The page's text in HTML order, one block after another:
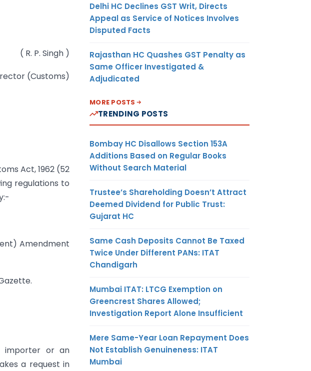
( R. P. Singh )
(Customs)
Act, 1962 (52
regulations to
Amendment
or an
a request in
Delhi HC Declines GST Writ, Directs
Appeal as Service of Notices Involves
Disputed Facts
Rajasthan HC Quashes GST Penalty as
Same Officer Investigated &
Adjudicated
MORE POSTS
TRENDING POSTS
Bombay HC Disallows Section 153A
Additions Based on Regular Books
Without Search Material
Trustee’s Shareholding Doesn’t Attract
Deemed Dividend for Public Trust:
Gujarat HC
Same Cash Deposits Cannot Be Taxed
Twice Under Different PANs: ITAT
Chandigarh
Mumbai ITAT: LTCG Exemption on
Greencrest Shares Allowed;
Investigation Report Alone Insufficient
Mere Same-Year Loan Repayment Does
Not Establish Genuineness: ITAT
Mumbai